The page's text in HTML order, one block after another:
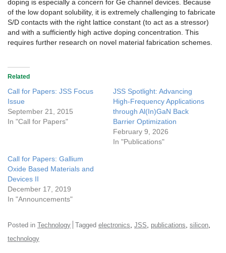
doping is especially a concern for Ge channel devices. Because
of the low dopant solubility, it is extremely challenging to fabricate
S/D contacts with the right lattice constant (to act as a stressor)
and with a sufficiently high active doping concentration. This
requires further research on novel material fabrication schemes.
Related
Call for Papers: JSS Focus
Issue
September 21, 2015
In "Call for Papers"
JSS Spotlight: Advancing
High-Frequency Applications
through Al(In)GaN Back
Barrier Optimization
February 9, 2026
In "Publications"
Call for Papers: Gallium
Oxide Based Materials and
Devices II
December 17, 2019
In "Announcements"
Posted in Technology Tagged electronics JSS publications silicon
technology